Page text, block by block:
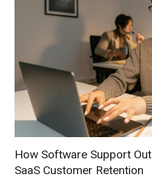
How Software Support
SaaS Customer Retention